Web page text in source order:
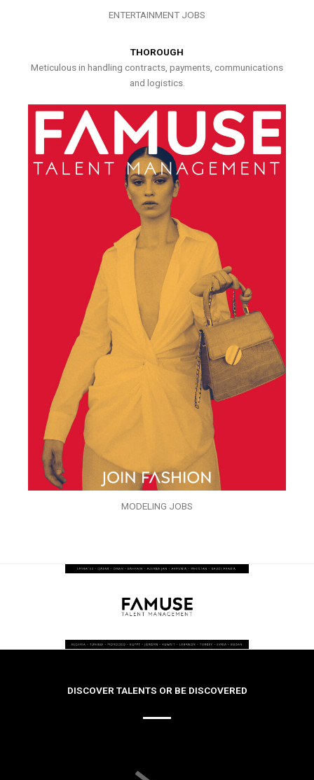
ENTERTAINMENT JOBS
THOROUGH
Meticulous in handling contracts, payments, communications
and logistics.
MODELING JOBS
DISCOVER TALENTS OR BE DISCOVERED